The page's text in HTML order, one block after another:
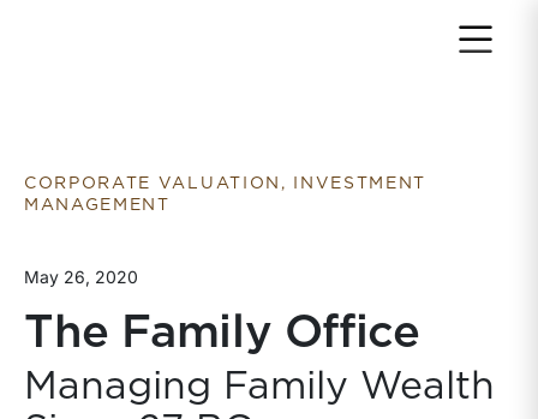
CORPORATE VALUATION, INVESTMENT
MANAGEMENT
May 26, 2020
The Family Office
Managing Family Wealth